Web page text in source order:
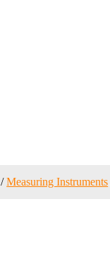
/Measuring Instruments